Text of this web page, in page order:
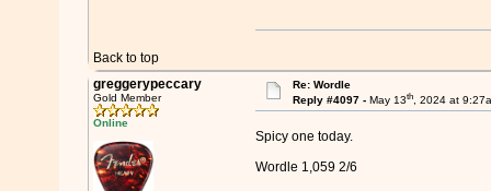
Back to top
greggerypeccary
Gold Member
Online
Re: Wordle
Reply #4097 -May 13th, 2024 at
Spicy one today.
Wordle 1,059 2/6